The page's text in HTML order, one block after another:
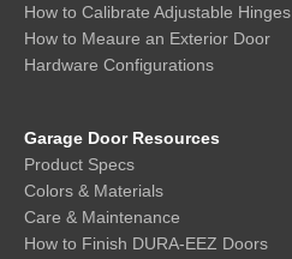
How to Calibrate Adjustable Hinges
How to Meaure an Exterior Door
Hardware Configurations
Garage Door Resources
Product Specs
Colors & Materials
Care & Maintenance
How to Finish DURA-EEZ Doors